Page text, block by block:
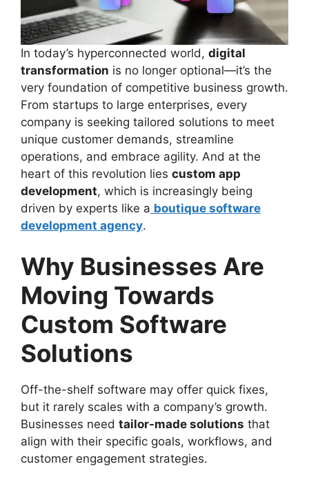
In today’s hyperconnected world, digital
transformation is no longer optional—it’s the
very foundation of competitive business growth.
From startups to large enterprises, every
company is seeking tailored solutions to meet
unique customer demands, streamline
operations, and embrace agility. And at the
heart of this revolution lies custom app
development, which is increasingly being
driven by experts like a boutique software
development agency.
Why Businesses Are
Moving Towards
Custom Software
Solutions
Off-the-shelf software may offer quick fixes,
but it rarely scales with a company’s growth.
Businesses need tailor-made solutions that
align with their specific goals, workflows, and
customer engagement strategies.